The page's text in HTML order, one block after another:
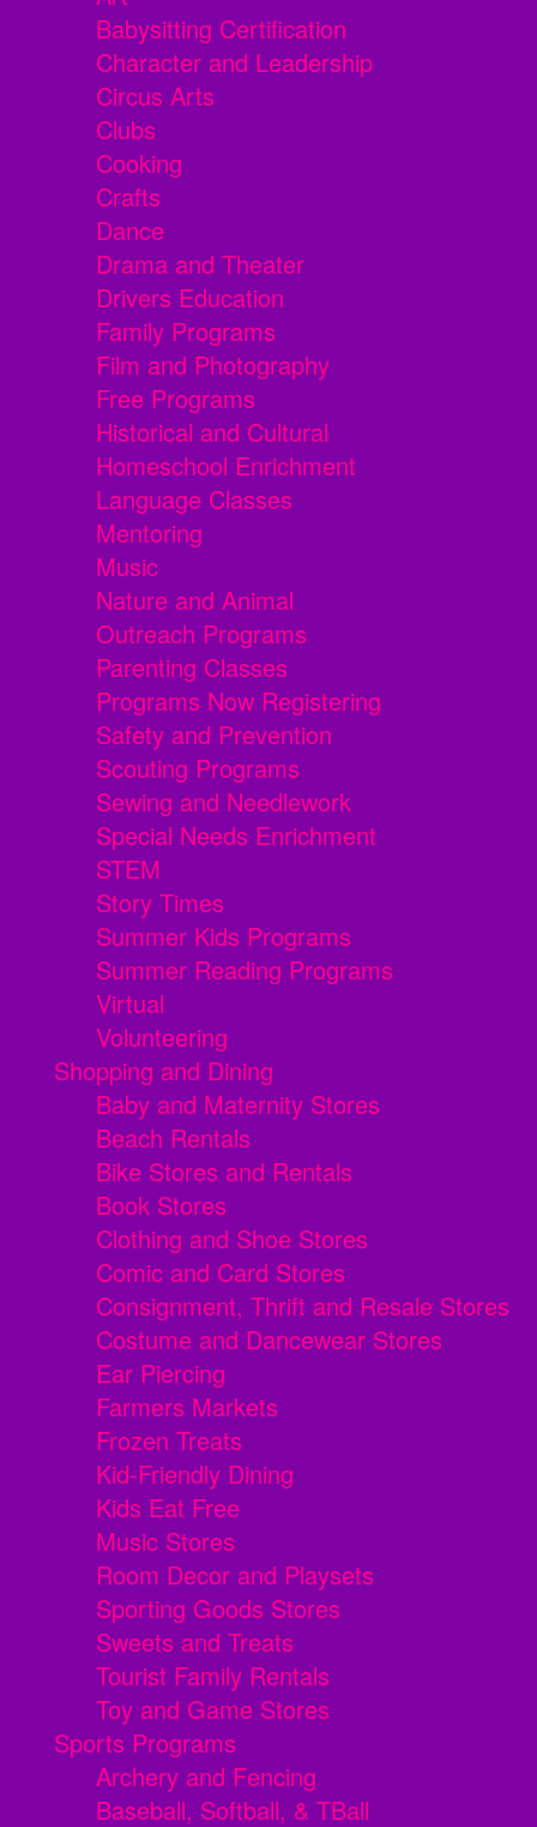
Babysitting Certification
Character and Leadership
Circus Arts
Clubs
Cooking
Crafts
Dance
Drama and Theater
Drivers Education
Family Programs
Film and Photography
Free Programs
Historical and Cultural
Homeschool Enrichment
Language Classes
Mentoring
Music
Nature and Animal
Outreach Programs
Parenting Classes
Programs Now Registering
Safety and Prevention
Scouting Programs
Sewing and Needlework
Special Needs Enrichment
STEM
Story Times
Summer Kids Programs
Summer Reading Programs
Virtual
Volunteering
Shopping and Dining
Baby and Maternity Stores
Beach Rentals
Bike Stores and Rentals
Book Stores
Clothing and Shoe Stores
Comic and Card Stores
Consignment, Thrift and Resale Stores
Costume and Dancewear Stores
Ear Piercing
Farmers Markets
Frozen Treats
Kid-Friendly Dining
Kids Eat Free
Music Stores
Room Decor and Playsets
Sporting Goods Stores
Sweets and Treats
Tourist Family Rentals
Toy and Game Stores
Sports Programs
Archery and Fencing
Baseball, Softball, & TBall